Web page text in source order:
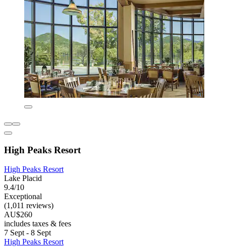
High Peaks Resort
High Peaks Resort
Lake Placid
9.4/10
Exceptional
(1,011 reviews)
AU$260
includes taxes & fees
7 Sept - 8 Sept
High Peaks Resort